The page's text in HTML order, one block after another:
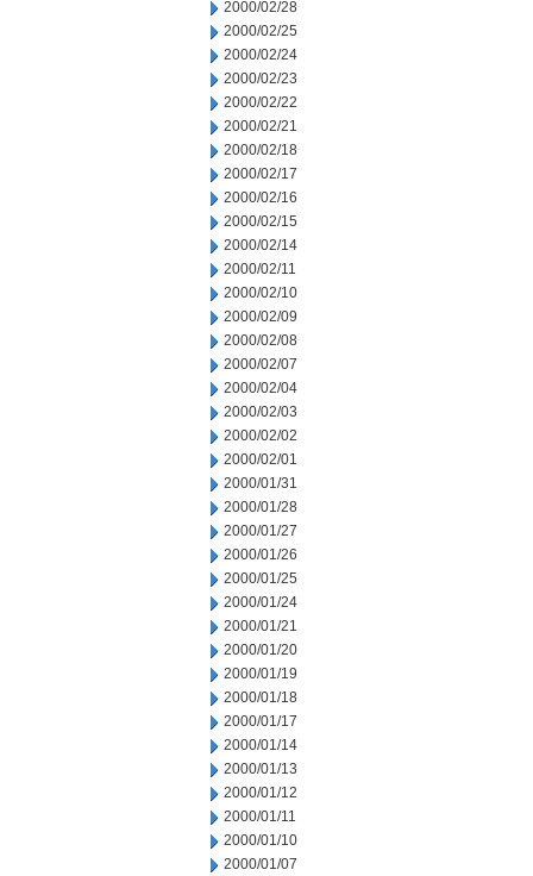
2000/02/28
2000/02/25
2000/02/24
2000/02/23
2000/02/22
2000/02/21
2000/02/18
2000/02/17
2000/02/16
2000/02/15
2000/02/14
2000/02/11
2000/02/10
2000/02/09
2000/02/08
2000/02/07
2000/02/04
2000/02/03
2000/02/02
2000/02/01
2000/01/31
2000/01/28
2000/01/27
2000/01/26
2000/01/25
2000/01/24
2000/01/21
2000/01/20
2000/01/19
2000/01/18
2000/01/17
2000/01/14
2000/01/13
2000/01/12
2000/01/11
2000/01/10
2000/01/07